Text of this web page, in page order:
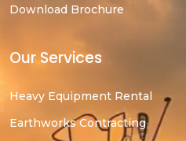
Download Brochure
Our Services
Heavy Equipment Rental
Earthworks Contracting